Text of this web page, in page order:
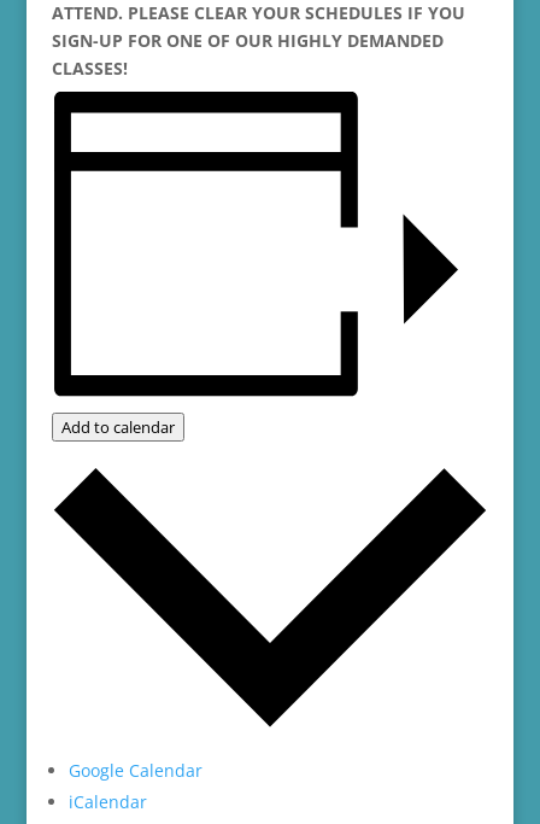
ATTEND. PLEASE CLEAR YOUR SCHEDULES IF YOU
SIGN-UP FOR ONE OF OUR HIGHLY DEMANDED
CLASSES!
Add to calendar
Google Calendar
iCalendar